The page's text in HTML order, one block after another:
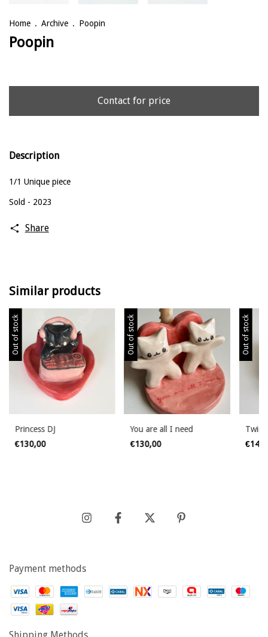
Home . Archive . Poopin
Poopin
Description
1/1 Unique piece
Sold - 2023
Share
Similar products
Out of stock
Princess DJ
€130,00
Out of stock
You are all I need
€130,00
Out of stock
Twin
Payment methods